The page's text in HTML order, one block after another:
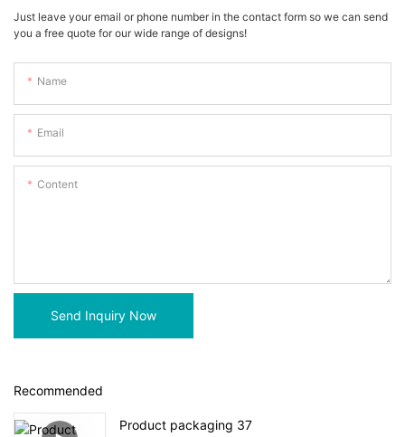
Just leave your email or phone number in the contact form so we can send
you a free quote for our wide range of designs!
Name
Email
Content
Send Inquiry Now
Recommended
Product packaging 37